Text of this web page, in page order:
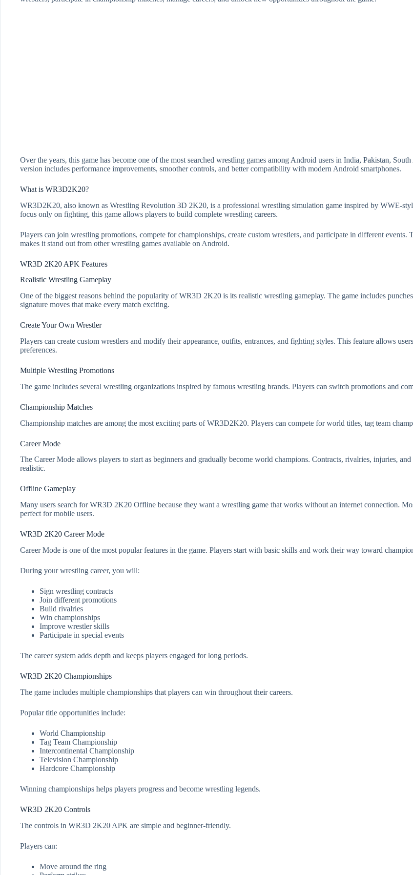
Over the years, this game has become one of the most searched wrestling games among Android users in India, Pakistan,
version includes performance improvements, smoother controls, and better compatibility with modern Android smartphones.
What is WR3D2K20?
WR3D2K20, also known as Wrestling Revolution 3D 2K20, is a professional wrestling simulation game inspired by WWE-
focus only on fighting, this game allows players to build complete wrestling careers.
Players can join wrestling promotions, compete for championships, create custom wrestlers, and participate in different events.
makes it stand out from other wrestling games available on Android.
WR3D 2K20 APK Features
Realistic Wrestling Gameplay
One of the biggest reasons behind the popularity of WR3D 2K20 is its realistic wrestling gameplay. The game includes
signature moves that make every match exciting.
Create Your Own Wrestler
Players can create custom wrestlers and modify their appearance, outfits, entrances, and fighting styles. This feature allows
preferences.
Multiple Wrestling Promotions
The game includes several wrestling organizations inspired by famous wrestling brands. Players can switch promotions and
Championship Matches
Championship matches are among the most exciting parts of WR3D2K20. Players can compete for world titles, tag team
Career Mode
The Career Mode allows players to start as beginners and gradually become world champions. Contracts, rivalries, injuries,
realistic.
Offline Gameplay
Many users search for WR3D 2K20 Offline because they want a wrestling game that works without an internet connection.
perfect for mobile users.
WR3D 2K20 Career Mode
Career Mode is one of the most popular features in the game. Players start with basic skills and work their way toward
During your wrestling career, you will:
Sign wrestling contracts
Join different promotions
Build rivalries
Win championships
Improve wrestler skills
Participate in special events
The career system adds depth and keeps players engaged for long periods.
WR3D 2K20 Championships
The game includes multiple championships that players can win throughout their careers.
Popular title opportunities include:
World Championship
Tag Team Championship
Intercontinental Championship
Television Championship
Hardcore Championship
Winning championships helps players progress and become wrestling legends.
WR3D 2K20 Controls
The controls in WR3D 2K20 APK are simple and beginner-friendly.
Players can:
Move around the ring